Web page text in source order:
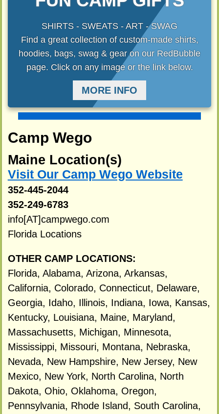
SHIRTS - SWEATS - ART - SWAG
Find a great collection of custom-made shirts,
hoodies, bags, swag & gear on our RedBubble
page. Click on any image or the link below.
MORE INFO
Camp Wego
Maine Location(s)
Visit Our Camp Wego Website
352-445-2044
352-249-6783
info[AT]campwego.com
Florida Locations
OTHER CAMP LOCATIONS:
Florida, Alabama, Arizona, Arkansas,
California, Colorado, Connecticut, Delaware,
Georgia, Idaho, Illinois, Indiana, Iowa, Kansas,
Kentucky, Louisiana, Maine, Maryland,
Massachusetts, Michigan, Minnesota,
Mississippi, Missouri, Montana, Nebraska,
Nevada, New Hampshire, New Jersey, New
Mexico, New York, North Carolina, North
Dakota, Ohio, Oklahoma, Oregon,
Pennsylvania, Rhode Island, South Carolina,